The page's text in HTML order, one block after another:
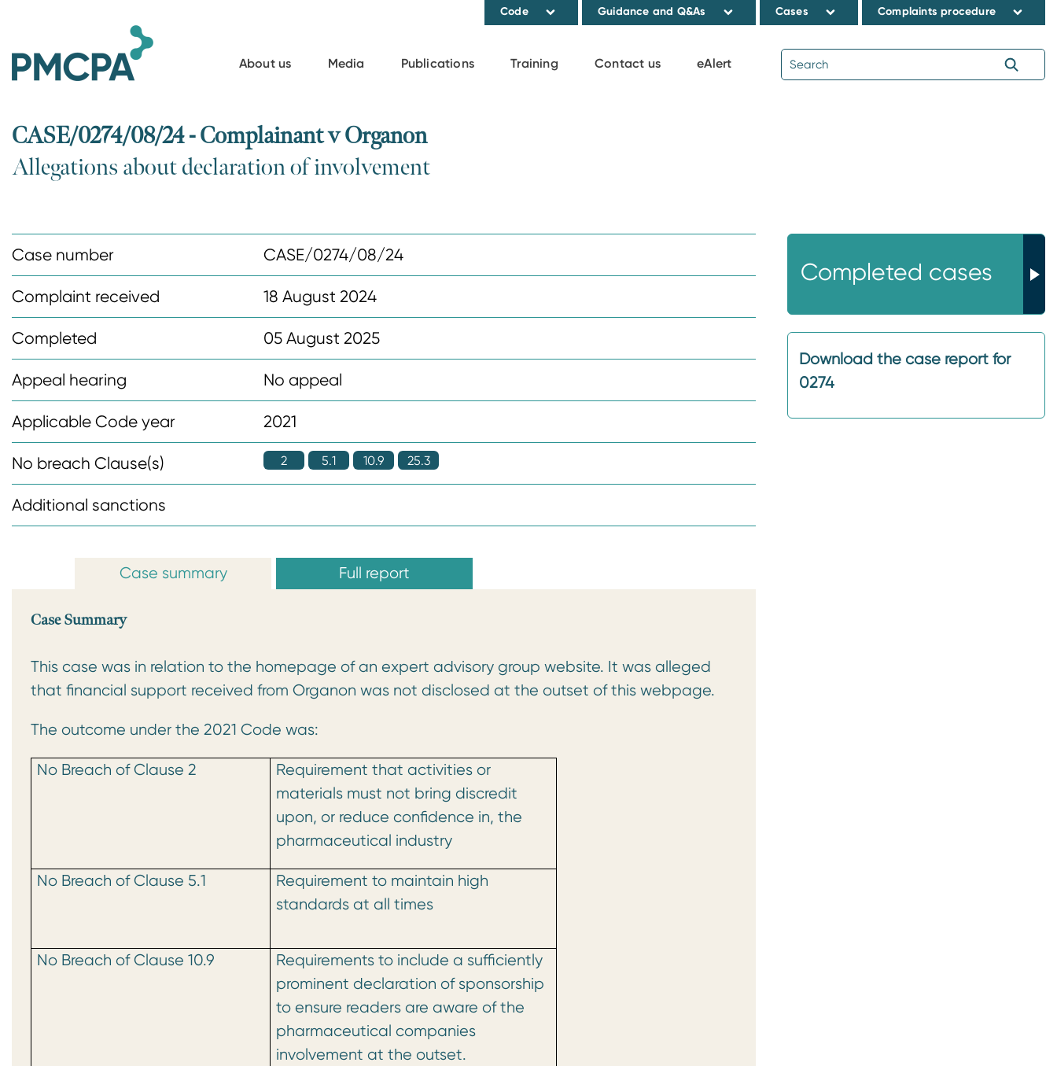
Code Guidance and Q&As Cases Complaints procedure
About us Media Publications Training Contact us eAlert
CASE/0274/08/24 - Complainant v Organon
Allegations about declaration of involvement
Case number CASE/0274/08/24
Complaint received 18 August 2024
Completed 05 August 2025
Appeal hearing No appeal
Applicable Code year 2021
No breach Clause(s) 2 5.1 10.9 25.3
Additional sanctions
Case summary Full report
Case Summary
This case was in relation to the homepage of an expert advisory group website. It was alleged
that financial support received from Organon was not disclosed at the outset of this webpage.
The outcome under the 2021 Code was:
No Breach of Clause 2
Requirement that activities or
materials must not bring discredit
upon, or reduce confidence in, the
pharmaceutical industry
No Breach of Clause 5.1
Requirement to maintain high
standards at all times
No Breach of Clause 10.9
Requirements to include a sufficiently
prominent declaration of sponsorship
to ensure readers are aware of the
pharmaceutical companies
involvement at the outset.
Completed cases
Download the case report for
0274